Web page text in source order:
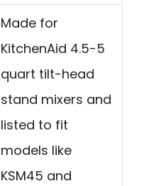
Made for
KitchenAid 4.5-5
quart tilt-head
stand mixers and
listed to fit
models like
KSM45 and